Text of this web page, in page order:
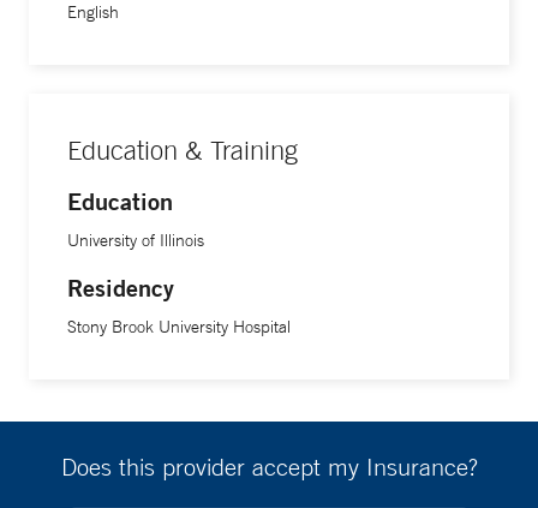
English
Education & Training
Education
University of Illinois
Residency
Stony Brook University Hospital
Does this provider accept my Insurance?